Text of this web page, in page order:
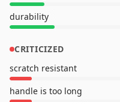
durability
CRITICIZED
scratch resistant
handle is too long